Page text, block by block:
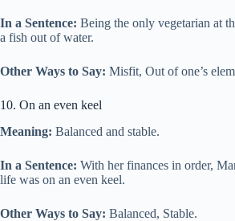
In a Sentence: Being the only vegetarian at
a fish out of water.
Other Ways to Say: Misfit, Out of one’s
10. On an even keel
Meaning: Balanced and stable.
In a Sentence: With her finances in order,
life was on an even keel.
Other Ways to Say: Balanced, Stable.